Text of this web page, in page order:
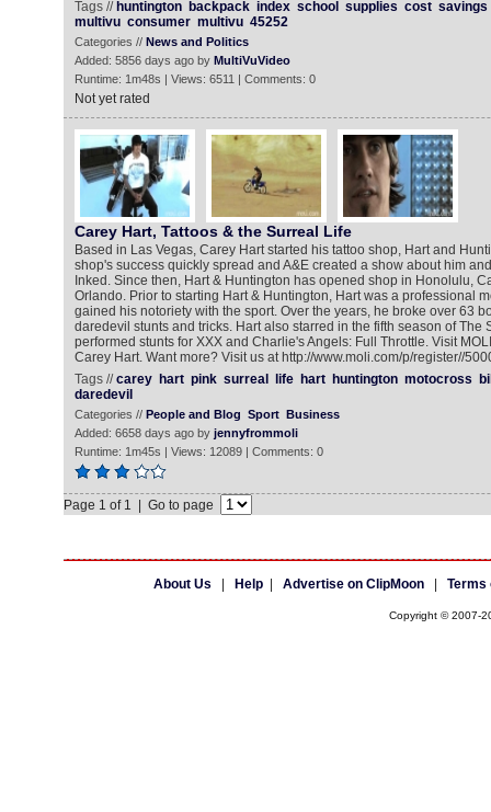
Tags // huntington backpack index school supplies cost savings
multivu consumer multivu 45252
Categories // News and Politics
Added: 5856 days ago by MultiVuVideo
Runtime: 1m48s | Views: 6511 | Comments: 0
Not yet rated
Carey Hart, Tattoos & the Surreal Life
Based in Las Vegas, Carey Hart started his tattoo shop, Hart and
shop's success quickly spread and A&E created a show about him
Inked. Since then, Hart & Huntington has opened shop in Honolulu,
Orlando. Prior to starting Hart & Huntington, Hart was a professional
gained his notoriety with the sport. Over the years, he broke over 63
daredevil stunts and tricks. Hart also starred in the fifth season of The
performed stunts for XXX and Charlie's Angels: Full Throttle. Visit
Carey Hart. Want more? Visit us at http://www.moli.com/p/register//
Tags //carey hart pink surreal life hart huntington motocross
daredevil
Categories // People and Blog Sport Business
Added: 6658 days ago by jennyfrommoli
Runtime: 1m45s | Views: 12089 | Comments: 0
Page 1 of 1 | Go to page
About Us Help| Advertise on ClipMoon| Terms
Copyright © 2007-